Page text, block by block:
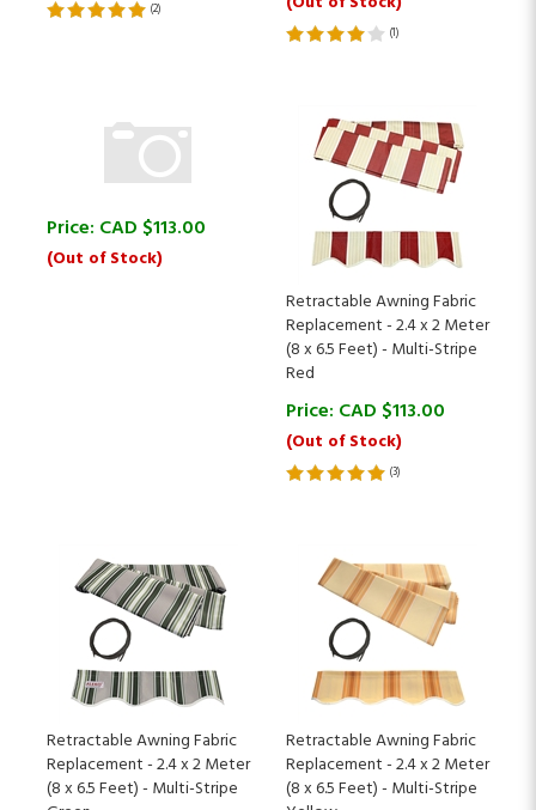
(1)
(Out of Stock)
Replacement - 2.4 x 2 Meter
(8 x 6.5 Feet) - Multi-Stripe
Red
Price:
(Out of Stock)
(3)
Replacement - 2.4 x 2 Meter
(8 x 6.5 Feet) - Multi-Stripe
Green
Replacement - 2.4 x 2 Meter
(8 x 6.5 Feet) - Multi-Stripe
Yellow